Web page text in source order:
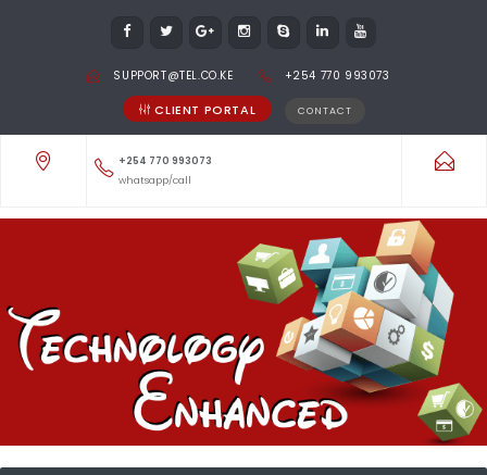
SUPPORT@TEL.CO.KE +254 770 993073
CLIENT PORTAL CONTACT
+254 770 993073
whatsapp/call